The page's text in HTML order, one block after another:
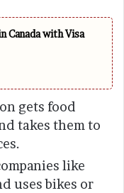
Canada with Visa
gets food
takes them to
like
uses bikes or